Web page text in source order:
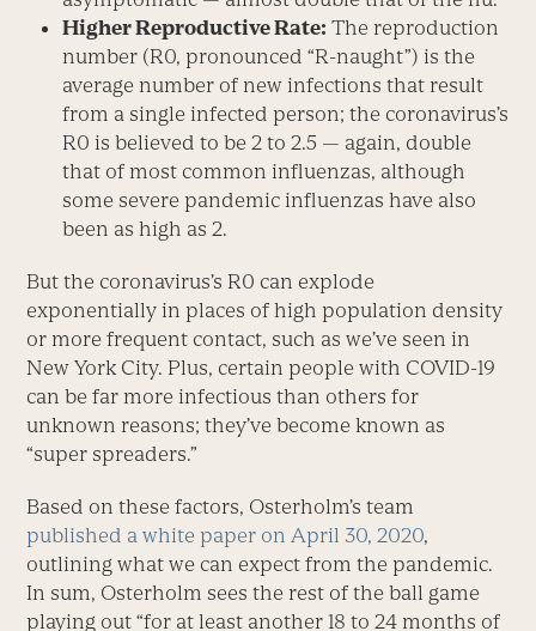
Higher Reproductive Rate: The reproduction
number (R0, pronounced “R-naught”) is the
average number of new infections that result
from a single infected person; the coronavirus’s
R0 is believed to be 2 to 2.5 — again, double
that of most common influenzas, although
some severe pandemic influenzas have also
been as high as 2.
But the coronavirus’s R0 can explode
exponentially in places of high population density
or more frequent contact, such as we’ve seen in
New York City. Plus, certain people with COVID-19
can be far more infectious than others for
unknown reasons; they’ve become known as
“super spreaders.”
Based on these factors, Osterholm’s team
published a white paper on April 30, 2020,
outlining what we can expect from the pandemic.
In sum, Osterholm sees the rest of the ball game
playing out “for at least another 18 to 24 months of